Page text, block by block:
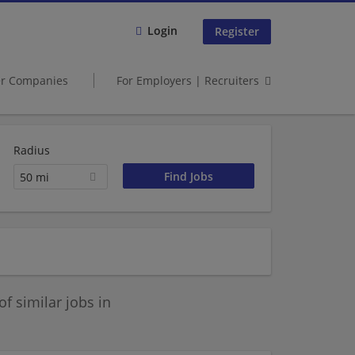
Login Register
Companies For Employers | Recruiters
Radius
50 mi
similar jobs in